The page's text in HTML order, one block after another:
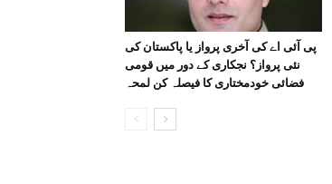
پی آئی اے کی آخری پرواز یا پاکستان کی
نئی پرواز؟ نجکاری کے دور میں قومی
فضائی خودمختاری کا فیصلہ کن لمحہ